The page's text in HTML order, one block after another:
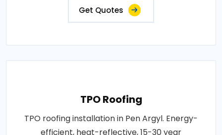
Get Quotes
TPO Roofing
TPO roofing installation in Pen Argyl. Energy-
efficient, heat-reflective, 15-30 year